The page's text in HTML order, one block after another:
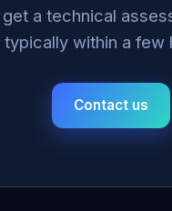
get a technical
typically within a few
Contact us